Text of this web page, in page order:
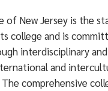
of New Jersey is the
college and is
interdisciplinary
and
comprehensive